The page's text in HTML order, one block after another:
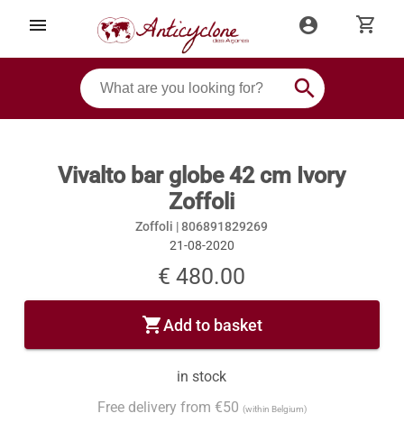
menu account_circle shopping_cart
search
Vivalto bar globe 42 cm Ivory
Zoffoli
Zoffoli |806891829269
21-08-2020
€ 480.00
shopping_cartAdd to basket
in stock
Free delivery from €50 (within Belgium)